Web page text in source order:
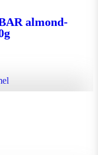
raisins 40g
almond-